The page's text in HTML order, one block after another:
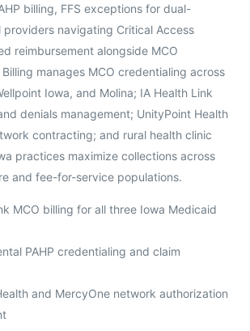
billing, FFS exceptions for dual-
providers navigating Critical Access
reimbursement alongside MCO
manages MCO credentialing across
Iowa, and Molina; IA Health Link
denials management; UnityPoint Health
contracting; and rural health clinic
practices maximize collections across
and fee-for-service populations.
MCO billing for all three Iowa Medicaid
PAHP credentialing and claim
and MercyOne network authorization